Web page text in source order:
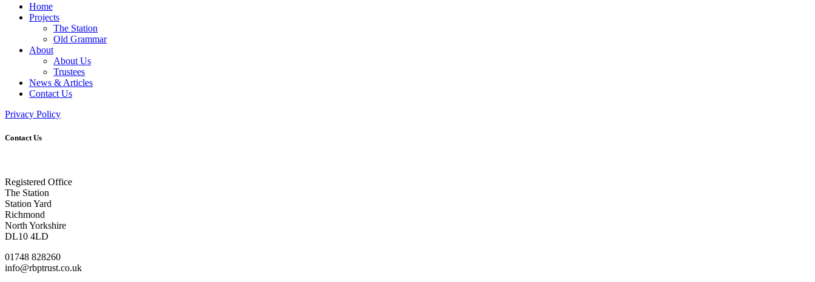
Home
Projects
The Station
Old Grammar
About
About Us
Trustees
News & Articles
Contact Us
Privacy Policy
Contact Us
Registered Office
The Station
Station Yard
Richmond
North Yorkshire
DL10 4LD
01748 828260
info@rbptrust.co.uk